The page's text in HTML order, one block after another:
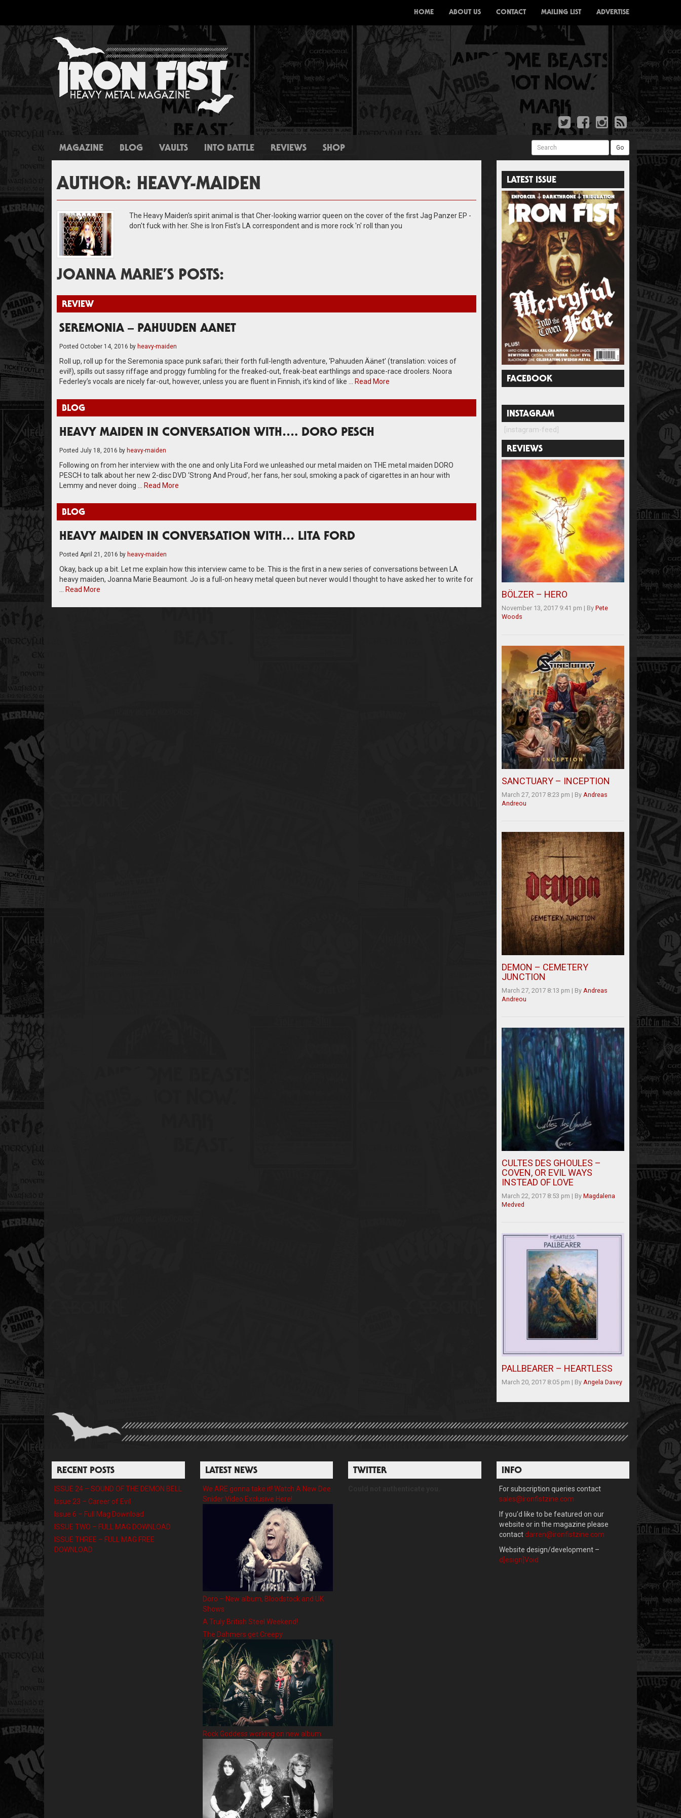
HOME ABOUT US CONTACT MAILING LIST ADVERTISE
MAGAZINE BLOG VAULTS INTO BATTLE REVIEWS SHOP Search Go
AUTHOR: HEAVY-MAIDEN
The Heavy Maiden's spirit animal is that Cher-looking warrior queen on the cover of the first Jag Panzer EP -
don't fuck with her. She is Iron Fist's LA correspondent and is more rock 'n' roll than you
JOANNA MARIE’S POSTS:
REVIEW
SEREMONIA – PAHUUDEN AANET
Posted October 14, 2016 by heavy-maiden
Roll up, roll up for the Seremonia space punk safari; their forth full-length adventure, ‘Pahuuden Äänet’ (translation: voices of
evil!), spills out sassy riffage and proggy fumbling for the freaked-out, freak-beat earthlings and space-race droolers. Noora
Federley’s vocals are nicely far-out, however, unless you are fluent in Finnish, it’s kind of like …
Read More
BLOG
HEAVY MAIDEN IN CONVERSATION WITH…. DORO PESCH
Posted July 18, 2016 by heavy-maiden
Following on from her interview with the one and only Lita Ford we unleashed our metal maiden on THE metal maiden DORO
PESCH to talk about her new 2-disc DVD ‘Strong And Proud’, her fans, her soul, smoking a pack of cigarettes in an hour with
Lemmy and never doing …
Read More
BLOG
HEAVY MAIDEN IN CONVERSATION WITH… LITA FORD
Posted April 21, 2016 by heavy-maiden
Okay, back up a bit. Let me explain how this interview came to be. This is the first in a new series of conversations between LA
heavy maiden, Joanna Marie Beaumont. Jo is a full-on heavy metal queen but never would I thought to have asked her to write for
Read More
LATEST ISSUE
FACEBOOK
INSTAGRAM
[instagram-feed]
REVIEWS
BÖLZER – HERO
November 13, 2017 9:41 pm | By Pete
Woods
SANCTUARY – INCEPTION
March 27, 2017 8:23 pm | By Andreas
Andreou
DEMON – CEMETERY
JUNCTION
March 27, 2017 8:13 pm | By Andreas
Andreou
CULTES DES GHOULES –
COVEN, OR EVIL WAYS
INSTEAD OF LOVE
March 22, 2017 8:53 pm | By Magdalena
Medved
PALLBEARER – HEARTLESS
March 20, 2017 8:05 pm | By Angela Davey
RECENT POSTS
ISSUE 24 – SOUND OF THE DEMON BELL
Issue 23 – Career of Evil
Issue 6 – Full Mag Download
ISSUE TWO – FULL MAG DOWNLOAD
ISSUE THREE – FULL MAG FREE
DOWNLOAD
LATEST NEWS
We ARE gonna take it! Watch A New Dee
Snider Video Exclusive Here!
Doro – New album, Bloodstock and UK
Shows
A Truly British Steel Weekend!
The Dahmers get Creepy
Rock Goddess working on new album
TWITTER INFO
For subscription queries contact
sales@ironfistzine.com
If you’d like to be featured on our
website or in the magazine please
contact darren@ironfistzine.com
Website design/development –
d[esign]Void